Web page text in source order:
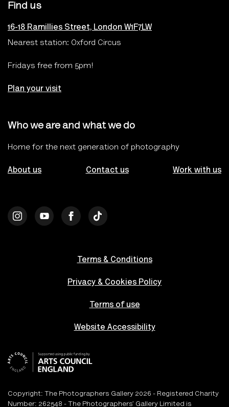
Find us
16-18 Ramillies Street, London W1F7LW
Nearest station: Oxford Circus
Fridays free from 5pm!
Plan your visit
Who we are and what we do
Home for the next generation of photography
About us Contact us Work with us
Terms & Conditions
Privacy & Cookies Policy
Terms of use
Website Accessibility
Copyright: The Photographers Gallery 2026 - Registered Charity
Number: 262548 - The Photographers’ Gallery Limited is